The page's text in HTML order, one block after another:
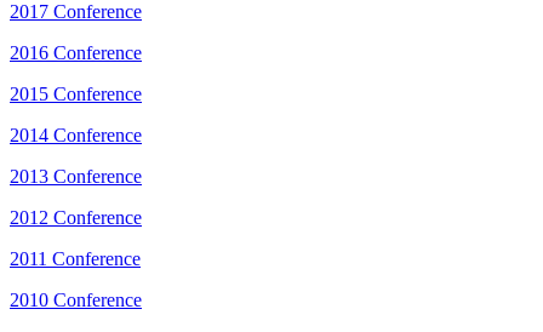
2017 Conference
2016 Conference
2015 Conference
2014 Conference
2013 Conference
2012 Conference
2011 Conference
2010 Conference